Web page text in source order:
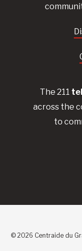
The 211
across the
to
© 2026 Centraide du